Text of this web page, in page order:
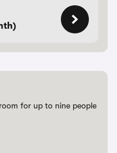
for up to nine people